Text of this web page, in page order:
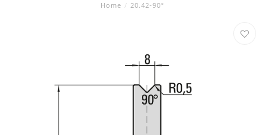
Home / 20.42-90°